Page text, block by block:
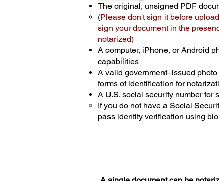
The original, unsigned PDF
(Please don't sign it before
sign your document in the
notarized)
A computer, iPhone, or Android
capabilities
A valid government–issued photo
forms of identification for
A U.S. social security number for
If you do not have a Social
pass identity verification using